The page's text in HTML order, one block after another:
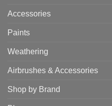
Accessories
Paints
Weathering
Airbrushes & Accessories
Shop by Brand